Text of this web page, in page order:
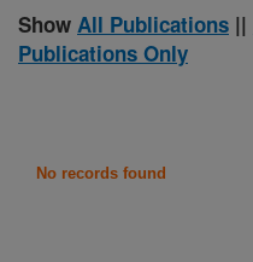
Show All Publications ||
Publications Only
No records found